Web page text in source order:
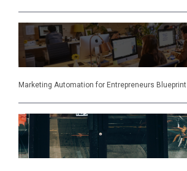
Marketing Automation for Entrepreneurs Blueprint